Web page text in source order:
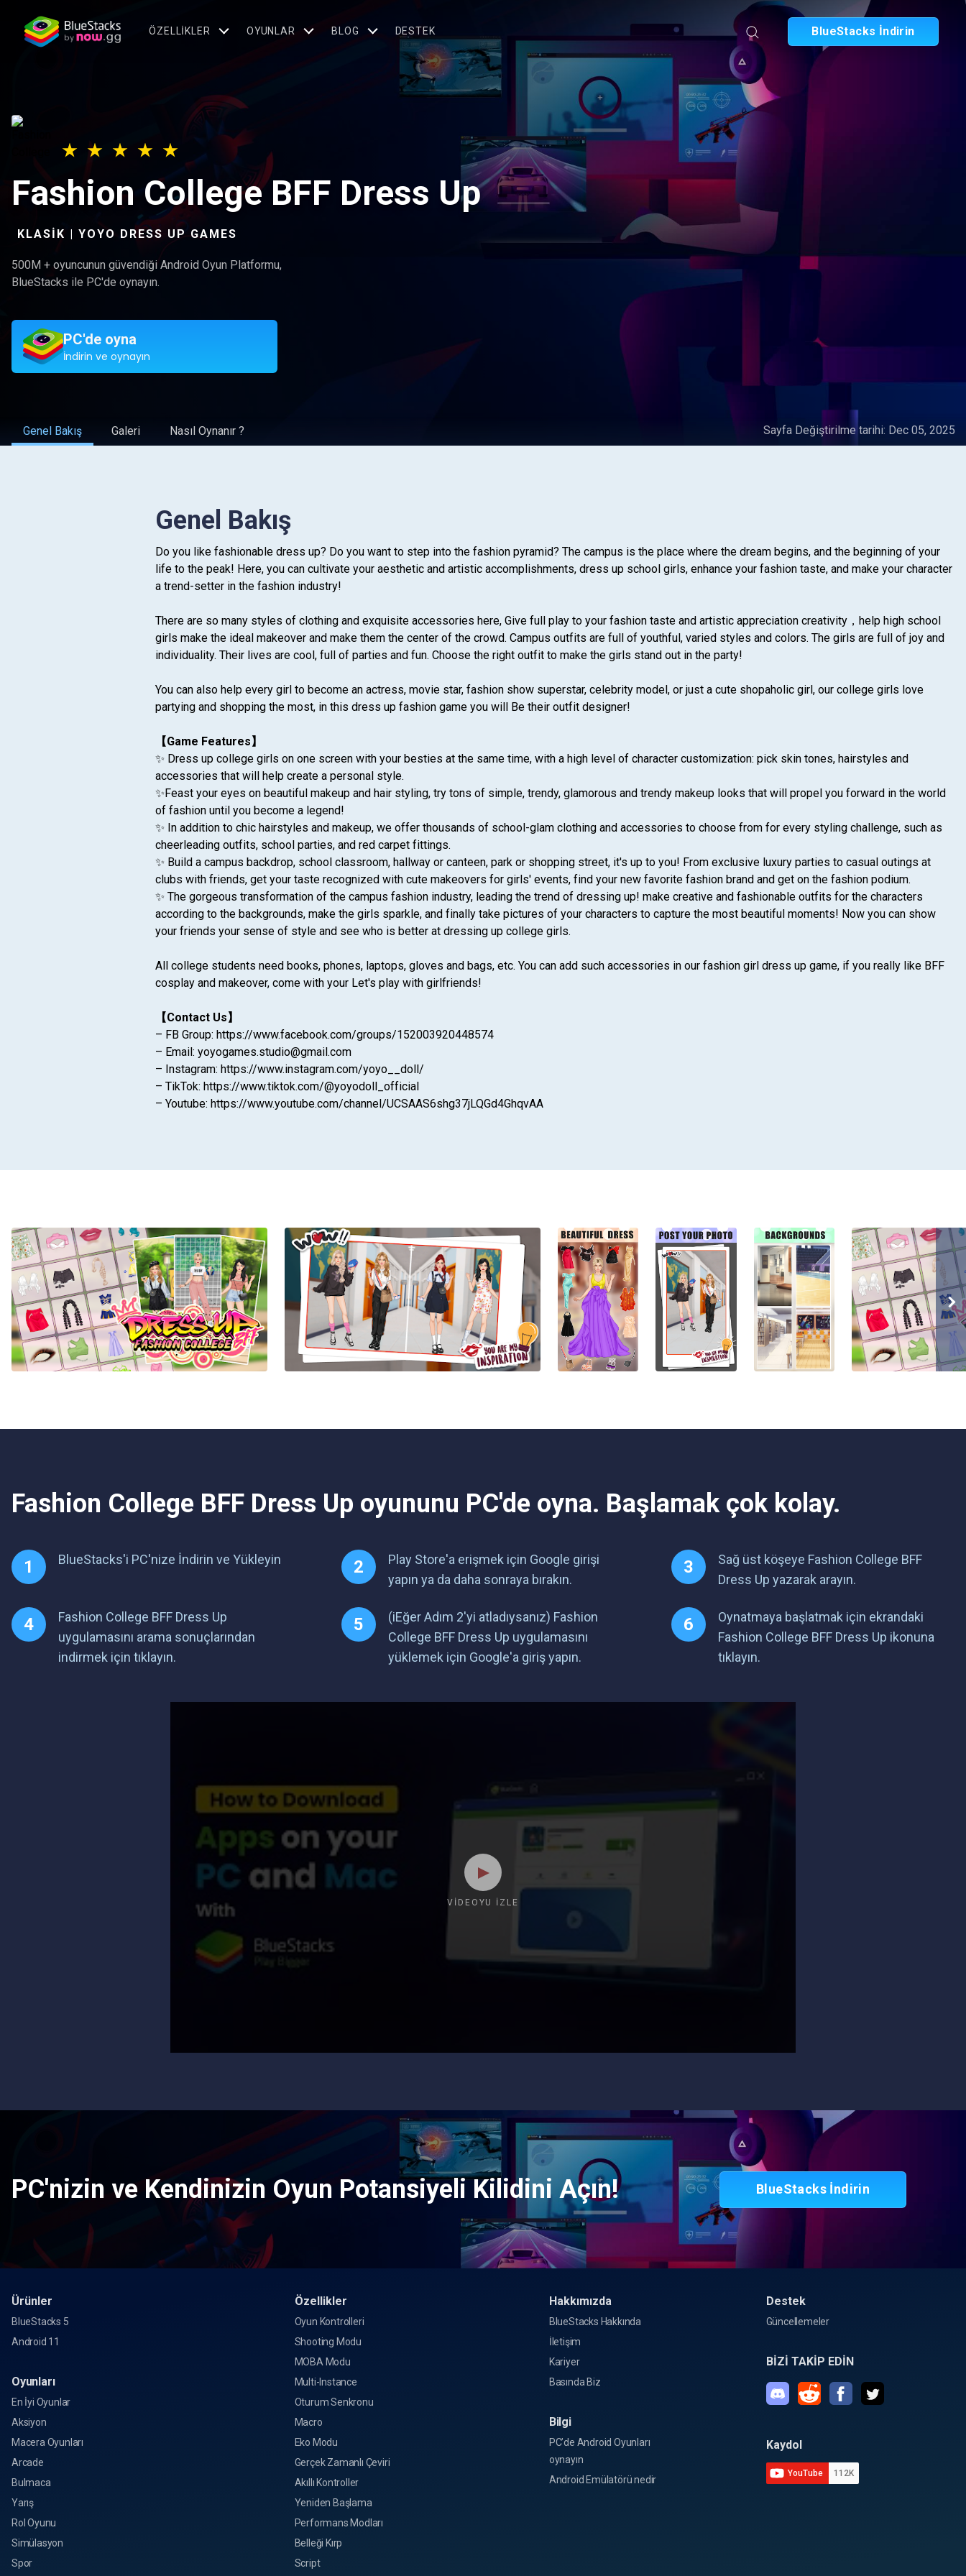
ÖZELLIKLER OYUNLAR BLOG DESTEK BlueStacks İndirin
Fashion College BFF Dress Up
KLASIK | YOYO DRESS UP GAMES
500M + oyuncunun güvendiği Android Oyun Platformu,
BlueStacks ile PC'de oynayın.
PC'de oyna
İndirin ve oynayın
Genel Bakış Galeri Nasıl Oynanır ? Sayfa Değiştirilme tarihi: Dec 05, 2025
Genel Bakış
Do you like fashionable dress up? Do you want to step into the fashion pyramid? The campus is the place where the dream begins, and the beginning of your
life to the peak! Here, you can cultivate your aesthetic and artistic accomplishments, dress up school girls, enhance your fashion taste, and make your character
a trend-setter in the fashion industry!
There are so many styles of clothing and exquisite accessories here, Give full play to your fashion taste and artistic appreciation creativity，help high school
girls make the ideal makeover and make them the center of the crowd. Campus outfits are full of youthful, varied styles and colors. The girls are full of joy and
individuality. Their lives are cool, full of parties and fun. Choose the right outfit to make the girls stand out in the party!
You can also help every girl to become an actress, movie star, fashion show superstar, celebrity model, or just a cute shopaholic girl, our college girls love
partying and shopping the most, in this dress up fashion game you will Be their outfit designer!
【Game Features】
✨ Dress up college girls on one screen with your besties at the same time, with a high level of character customization: pick skin tones, hairstyles and
accessories that will help create a personal style.
✨Feast your eyes on beautiful makeup and hair styling, try tons of simple, trendy, glamorous and trendy makeup looks that will propel you forward in the world
of fashion until you become a legend!
✨ In addition to chic hairstyles and makeup, we offer thousands of school-glam clothing and accessories to choose from for every styling challenge, such as
cheerleading outfits, school parties, and red carpet fittings.
✨ Build a campus backdrop, school classroom, hallway or canteen, park or shopping street, it's up to you! From exclusive luxury parties to casual outings at
clubs with friends, get your taste recognized with cute makeovers for girls' events, find your new favorite fashion brand and get on the fashion podium.
✨ The gorgeous transformation of the campus fashion industry, leading the trend of dressing up! make creative and fashionable outfits for the characters
according to the backgrounds, make the girls sparkle, and finally take pictures of your characters to capture the most beautiful moments! Now you can show
your friends your sense of style and see who is better at dressing up college girls.
All college students need books, phones, laptops, gloves and bags, etc. You can add such accessories in our fashion girl dress up game, if you really like BFF
cosplay and makeover, come with your Let's play with girlfriends!
【Contact Us】
– FB Group: https://www.facebook.com/groups/152003920448574
– Email: yoyogames.studio@gmail.com
– Instagram: https://www.instagram.com/yoyo__doll/
– TikTok: https://www.tiktok.com/@yoyodoll_official
– Youtube: https://www.youtube.com/channel/UCSAAS6shg37jLQGd4GhqvAA
Fashion College BFF Dress Up oyununu PC'de oyna. Başlamak çok kolay.
BlueStacks'i PC'nize İndirin ve Yükleyin
Play Store'a erişmek için Google girişi
yapın ya da daha sonraya bırakın.
Sağ üst köşeye Fashion College BFF
Dress Up yazarak arayın.
Fashion College BFF Dress Up
uygulamasını arama sonuçlarından
indirmek için tıklayın.
(iEğer Adım 2'yi atladıysanız) Fashion
College BFF Dress Up uygulamasını
yüklemek için Google'a giriş yapın.
Oynatmaya başlatmak için ekrandaki
Fashion College BFF Dress Up ikonuna
tıklayın.
VIDEOYU İZLE
PC'nizin ve Kendinizin Oyun Potansiyeli Kilidini Açın! BlueStacks İndirin
Ürünler
BlueStacks 5
Android 11
Oyunları
En İyi Oyunlar
Aksiyon
Macera Oyunları
Arcade
Bulmaca
Yarış
Rol Oyunu
Simülasyon
Spor
Özellikler
Oyun Kontrolleri
Shooting Modu
MOBA Modu
Multi-Instance
Oturum Senkronu
Macro
Eko Modu
Gerçek Zamanlı Çeviri
Akıllı Kontroller
Yeniden Başlama
Performans Modları
Belleği Kırp
Script
Hakkımızda
BlueStacks Hakkında
İletişim
Kariyer
Basında Biz
Bilgi
PC’de Android Oyunları
oynayın
Android Emülatörü nedir
Destek
Güncellemeler
BİZİ TAKİP EDİN
Kaydol
YouTube 112K